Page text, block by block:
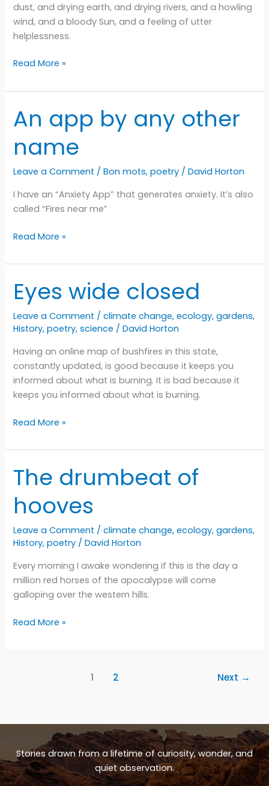
dust, and drying earth, and drying rivers, and a howling
wind, and a bloody Sun, and a feeling of utter
helplessness.
This
the
the
ends
Read More »
An app by any other
name
Leave a Comment /Bon mots,poetry /David Horton
I have an “Anxiety App” that generates anxiety. It’s also
called “Fires near me”
An
by
other
name
Read More »
Eyes wide closed
Leave a Comment /climate change,ecology,gardens,
History,poetry,science /David Horton
Having an online map of bushfires in this state,
constantly updated, is good because it keeps you
informed about what is burning. It is bad because it
keeps you informed about what is burning.
Eyes
closed
Read More »
The drumbeat of
hooves
Leave a Comment /climate change,ecology,gardens,
History,poetry /David Horton
Every morning I awake wondering if this is the day a
million red horses of the apocalypse will come
galloping over the western hills.
The
Read More »
1 2 Next →
Stories drawn from a lifetime of curiosity, wonder, and
quiet observation.